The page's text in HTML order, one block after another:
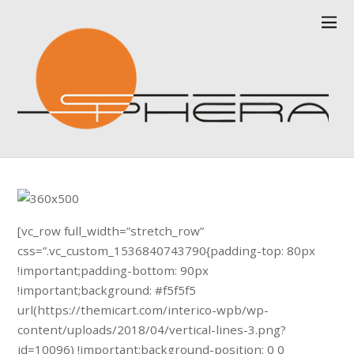
[vc_row full_width=”stretch_row”
css=”.vc_custom_1536840743790{padding-top: 80px
!important;padding-bottom: 90px
!important;background: #f5f5f5
url(https://themicart.com/interico-wpb/wp-
content/uploads/2018/04/vertical-lines-3.png?
id=10096) !important;background-position: 0 0